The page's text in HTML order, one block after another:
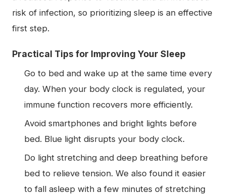
risk of infection, so prioritizing sleep is an effective
first step.
Practical Tips for Improving Your Sleep
Go to bed and wake up at the same time every
day. When your body clock is regulated, your
immune function recovers more efficiently.
Avoid smartphones and bright lights before
bed. Blue light disrupts your body clock.
Do light stretching and deep breathing before
bed to relieve tension. We also found it easier
to fall asleep with a few minutes of stretching